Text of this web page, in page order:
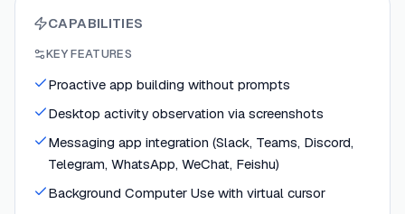
CAPABILITIES
KEY FEATURES
Proactive app building without prompts
Desktop activity observation via screenshots
Messaging app integration (Slack, Teams, Discord,
Telegram, WhatsApp, WeChat, Feishu)
Background Computer Use with virtual cursor